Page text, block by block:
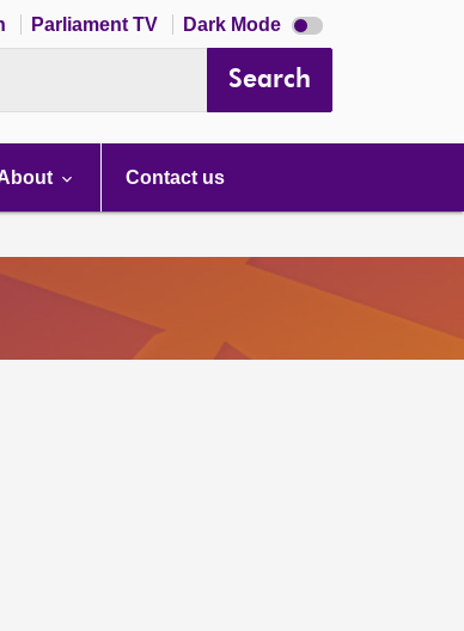
Parliament TV Dark Mode Dark
mode
Search
Contact us